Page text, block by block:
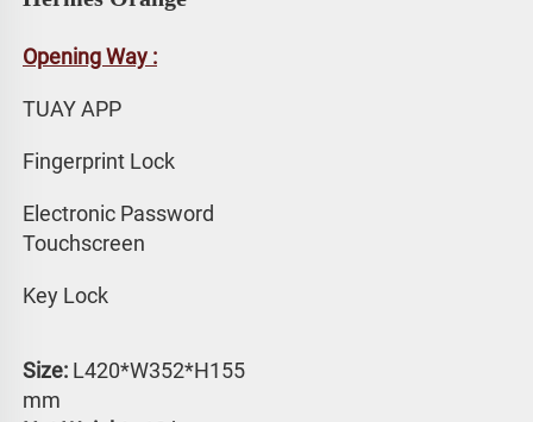
Opening Way :
TUAY APP
Fingerprint Lock
Electronic Password
Touchscreen
Key Lock
Size: L420*W352*H155
mm